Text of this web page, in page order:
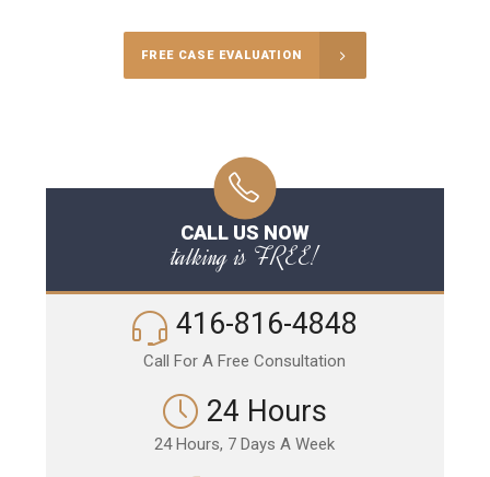
FREE CASE EVALUATION
CALL US NOW
talking is FREE!
416-816-4848
Call For A Free Consultation
24 Hours
24 Hours, 7 Days A Week